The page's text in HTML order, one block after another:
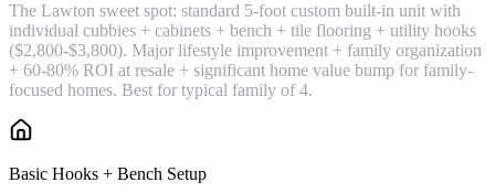
The Lawton sweet spot: standard 5-foot custom built-in unit with
individual cubbies + cabinets + bench + tile flooring + utility hooks
($2,800-$3,800). Major lifestyle improvement + family organization
+ 60-80% ROI at resale + significant home value bump for family-
focused homes. Best for typical family of 4.
Basic Hooks + Bench Setup